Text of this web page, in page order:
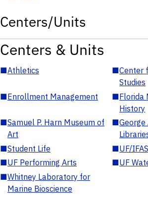
Centers/Units
Centers & Units
■Athletics ■Center
Studies
■Enrollment Management ■Florida
History
■Samuel P. Harn Museum of
Art
■George
■Student Life ■UF/IFAS
■UF Performing Arts ■UF
■Whitney Laboratory for
Marine Bioscience